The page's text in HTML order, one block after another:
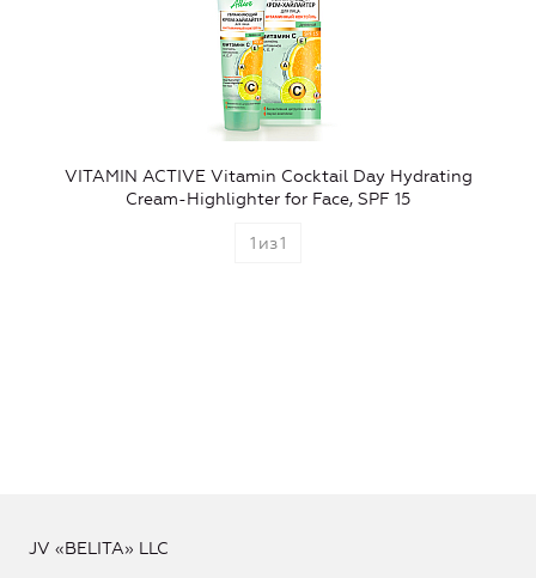
VITAMIN ACTIVE Vitamin Cocktail Day Hydrating
Cream-Highlighter for Face, SPF 15
1 из1
JV «BELITA» LLC